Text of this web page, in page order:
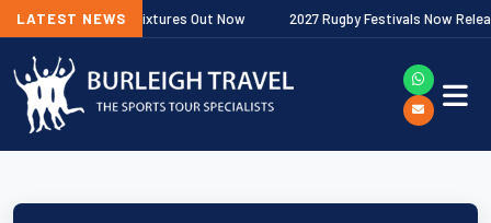
LATEST NEWS
Fixtures Out Now 2027 Rugby Festivals Now Released